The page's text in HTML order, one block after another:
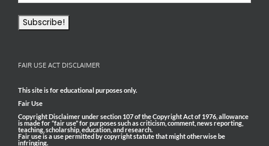
FAIR USE ACT DISCLAIMER
This site is for educational purposes only.
Fair Use
Copyright Disclaimer under section 107 of the Copyright Act of 1976, allowance
is made for “fair use” for purposes such as criticism, comment, news reporting,
teaching, scholarship, education, and research.
Fair use is a use permitted by copyright statute that might otherwise be
infringing.